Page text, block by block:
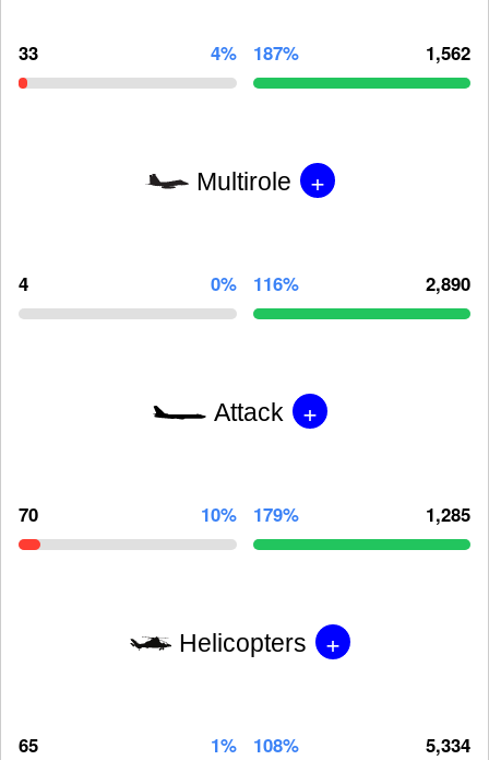
33 4% 187% 1,562
Multirole +
4 0% 116% 2,890
Attack +
70 10% 179% 1,285
Helicopters +
65 1% 108% 5,334